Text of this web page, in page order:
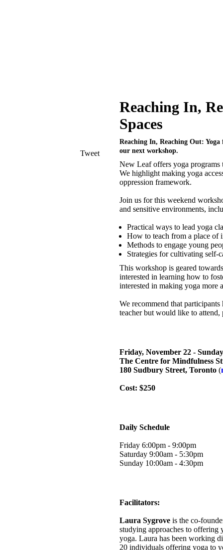
Reaching In,
Spaces
Tweet
Reaching In, Reaching Out:
our next workshop.
New Leaf offers yoga programs
We highlight making yoga
oppression framework.
Join us for this weekend
and sensitive environments,
Practical ways to lead yoga
How to teach from a place of
Methods to engage young
Strategies for cultivating self-
This workshop is geared
interested in learning how to
interested in making yoga more
We recommend that
teacher but would like to attend,
Friday, November 22 -
The Centre for Mindfulness
180 Sudbury Street, Toronto (
Cost: $250
Daily Schedule
Friday 6:00pm - 9:00pm
Saturday 9:00am - 5:30pm
Sunday 10:00am - 4:30pm
Facilitators:
Laura Sygrove is the co-
studying approaches to offering
yoga. Laura has been working
20 individuals offering yoga to